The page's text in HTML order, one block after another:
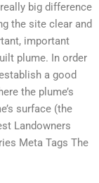
big difference
the site clear and
important
plume. In order
a good
the plume’s
surface (the
Landowners
Meta Tags The